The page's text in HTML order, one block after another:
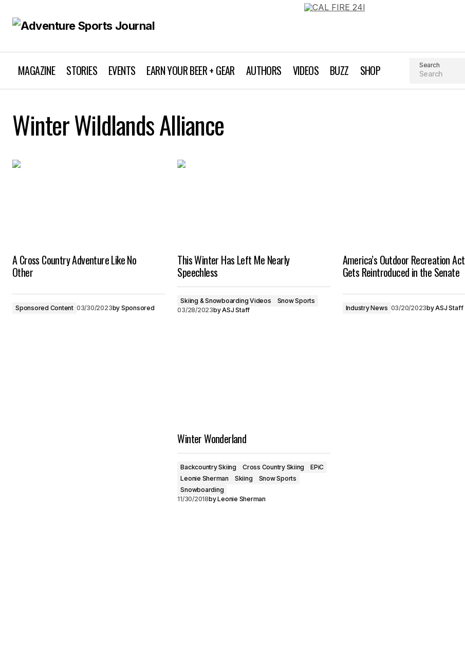
MAGAZINE STORIES EVENTS EARN YOUR BEER + GEAR AUTHORS VIDEOS BUZZ SHOP Search
Winter Wildlands Alliance
A Cross Country Adventure Like No
Other
Sponsored Content 03/30/2023by Sponsored
This Winter Has Left Me Nearly
Speechless
Skiing & Snowboarding Videos
Snow Sports
03/28/2023byASJ Staff
America’s Outdoor Recreation Act
Gets Reintroduced in the Senate
Industry News 03/20/2023byASJ Staff
Winter Wonderland
Backcountry Skiing Cross Country Skiing
EPiC
Leonie Sherman
Skiing
Snow Sports
Snowboarding
11/30/2018byLeonie Sherman